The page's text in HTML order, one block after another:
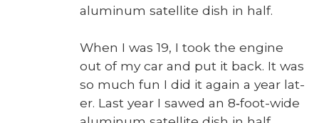
alu­minum satel­lite dish in half.
When I was 19, I took the engine
out of my car and put it back. It was
so much fun I did it again a year lat­
er. Last year I sawed an 8‑foot-wide